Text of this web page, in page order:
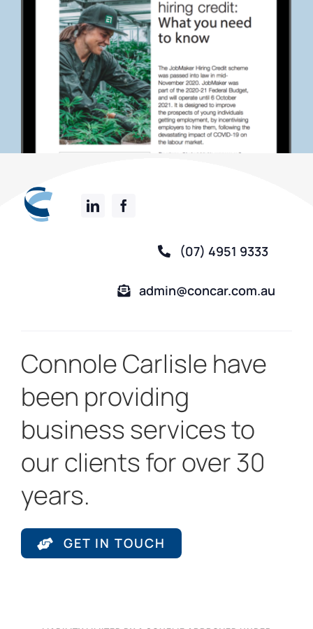
(07) 4951 9333
admin@concar.com.au
Connole Carlisle have
been providing
business services to
our clients for over 30
years.
GET IN TOUCH